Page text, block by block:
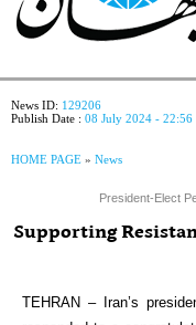
News ID: 129206
Publish Date : 08 July 2024 - 22:56
HOME PAGE » News
President-Elect
Supporting
TEHRAN – Iran’s